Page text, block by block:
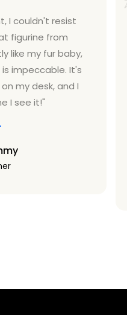
I couldn't resist
figurine from
like my fur baby,
impeccable. It's
my desk, and I
I see it!"